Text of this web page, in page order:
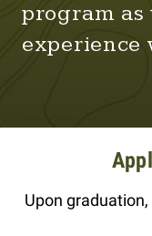
program
experience
Upon